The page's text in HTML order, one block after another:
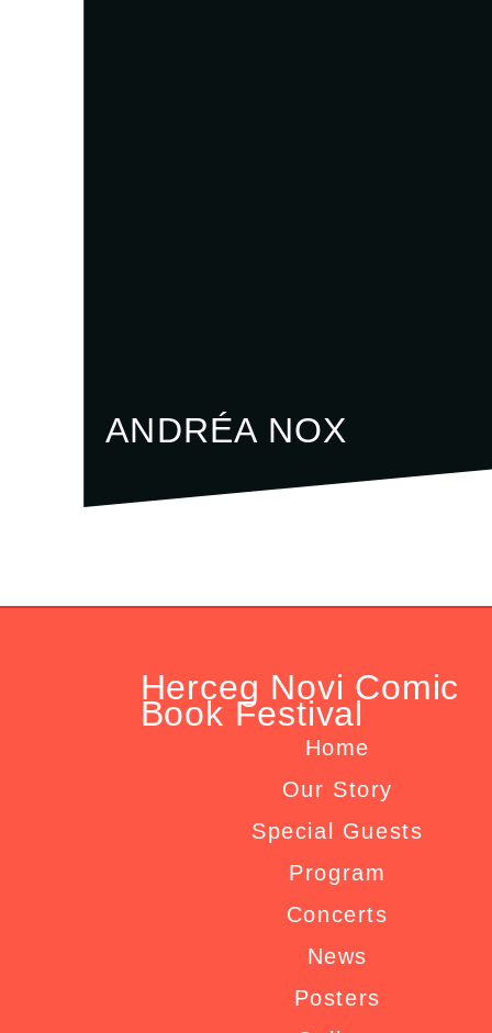
ANDRÉA NOX
Herceg Novi Comic
Book Festival
Home
Our Story
Special Guests
Program
Concerts
News
Posters